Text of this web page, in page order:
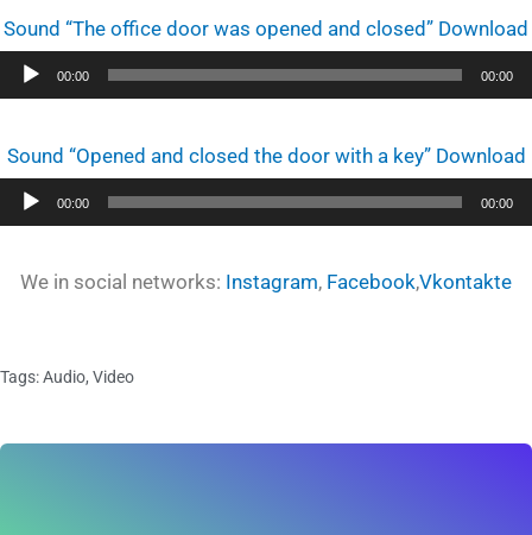
Sound “The office door was opened and closed” Download
Audio
00:00 00:00
Sound “Opened and closed the door with a key” Download
Audio
00:00 00:00
We in social networks: Instagram, Facebook,Vkontakte
Tags:Audio, Video